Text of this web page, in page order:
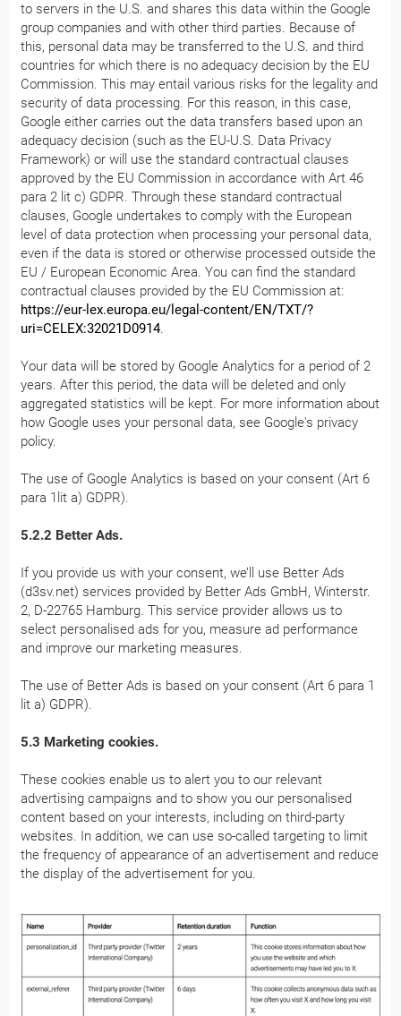
to servers in the U.S. and shares this data within the Google
group companies and with other third parties. Because of
this, personal data may be transferred to the U.S. and third
countries for which there is no adequacy decision by the EU
Commission. This may entail various risks for the legality and
security of data processing. For this reason, in this case,
Google either carries out the data transfers based upon an
adequacy decision (such as the EU-U.S. Data Privacy
Framework) or will use the standard contractual clauses
approved by the EU Commission in accordance with Art 46
para 2 lit c) GDPR. Through these standard contractual
clauses, Google undertakes to comply with the European
level of data protection when processing your personal data,
even if the data is stored or otherwise processed outside the
EU / European Economic Area. You can find the standard
contractual clauses provided by the EU Commission at:
https://eur-lex.europa.eu/legal-content/EN/TXT/?
uri=CELEX:32021D0914.
Your data will be stored by Google Analytics for a period of 2
years. After this period, the data will be deleted and only
aggregated statistics will be kept. For more information about
how Google uses your personal data, see Google's privacy
policy.
The use of Google Analytics is based on your consent (Art 6
para 1lit a) GDPR).
5.2.2 Better Ads.
If you provide us with your consent, we’ll use Better Ads
(d3sv.net) services provided by Better Ads GmbH, Winterstr.
2, D-22765 Hamburg. This service provider allows us to
select personalised ads for you, measure ad performance
and improve our marketing measures.
The use of Better Ads is based on your consent (Art 6 para 1
lit a) GDPR).
5.3 Marketing cookies.
These cookies enable us to alert you to our relevant
advertising campaigns and to show you our personalised
content based on your interests, including on third-party
websites. In addition, we can use so-called targeting to limit
the frequency of appearance of an advertisement and reduce
the display of the advertisement for you.